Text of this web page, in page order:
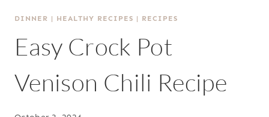
DINNER | HEALTHY RECIPES | RECIPES
Easy Crock Pot
Venison Chili Recipe